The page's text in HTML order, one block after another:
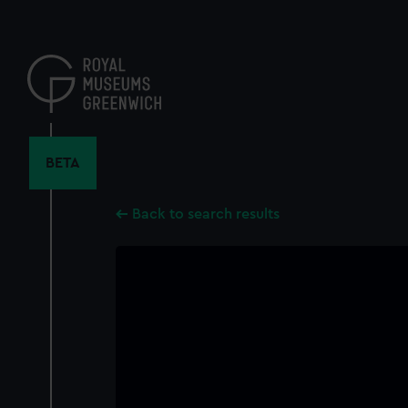
content
BETA
Back to search results